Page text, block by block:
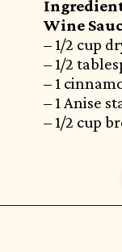
Wine
– 1/2 cup
– 1/2
– 1
– 1 Anise
– 1/2 cup